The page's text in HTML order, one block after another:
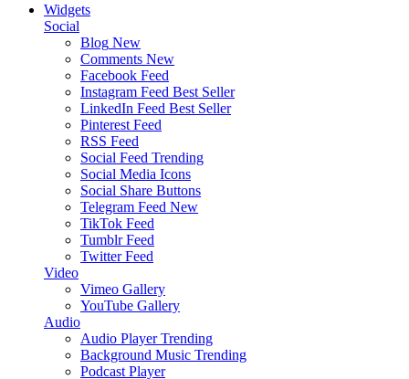
Widgets
Social
Blog New
Comments New
Facebook Feed
Instagram Feed Best Seller
LinkedIn Feed Best Seller
Pinterest Feed
RSS Feed
Social Feed Trending
Social Media Icons
Social Share Buttons
Telegram Feed New
TikTok Feed
Tumblr Feed
Twitter Feed
Video
Vimeo Gallery
YouTube Gallery
Audio
Audio Player Trending
Background Music Trending
Podcast Player